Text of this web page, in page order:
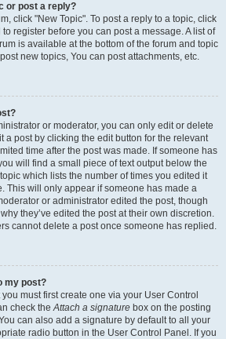
or post a reply?
click "New Topic". To post a reply to a topic, click
register before you can post a message. A list of
is available at the bottom of the forum and topic
new topics, You can post attachments, etc.
or moderator, you can only edit or delete
a post by clicking the edit button for the relevant
time after the post was made. If someone has
will find a small piece of text output below the
which lists the number of times you edited it
This will only appear if someone has made a
or administrator edited the post, though
they’ve edited the post at their own discretion.
cannot delete a post once someone has replied.
my post?
must first create one via your User Control
check theAttach a signature box on the posting
can also add a signature by default to all your
radio button in the User Control Panel. If you